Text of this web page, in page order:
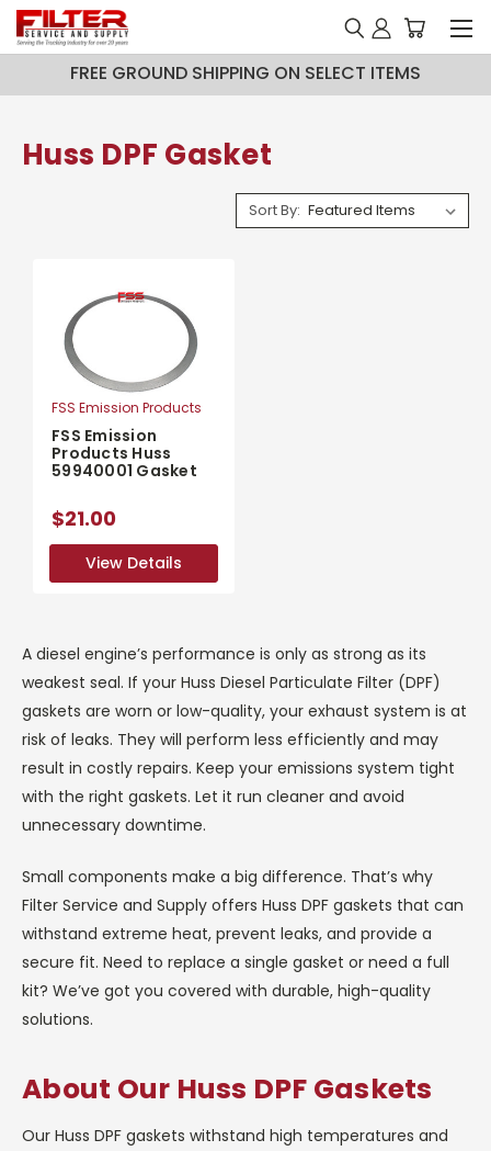
FREE GROUND SHIPPING ON SELECT ITEMS
Huss DPF Gasket
Sort By:
FSS Emission Products
FSS Emission
Products Huss
59940001 Gasket
$21.00
View Details
View Details
A diesel engine’s performance is only as strong as its
weakest seal. If your Huss Diesel Particulate Filter (DPF)
gaskets are worn or low-quality, your exhaust system is at
risk of leaks. They will perform less efficiently and may
result in costly repairs. Keep your emissions system tight
with the right gaskets. Let it run cleaner and avoid
unnecessary downtime.
Small components make a big difference. That’s why
Filter Service and Supply offers Huss DPF gaskets that can
withstand extreme heat, prevent leaks, and provide a
secure fit. Need to replace a single gasket or need a full
kit? We’ve got you covered with durable, high-quality
solutions.
About Our Huss DPF Gaskets
Our Huss DPF gaskets withstand high temperatures and